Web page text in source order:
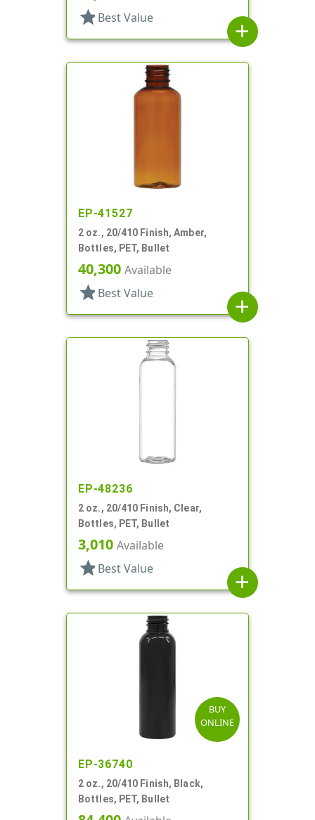
star Best Value
add
EP-41527
2 oz., 20/410 Finish, Amber,
Bottles, PET, Bullet
40,300 Available
star Best Value
add
EP-48236
2 oz., 20/410 Finish, Clear,
Bottles, PET, Bullet
3,010 Available
star Best Value
add
BUY
ONLINE
EP-36740
2 oz., 20/410 Finish, Black,
Bottles, PET, Bullet